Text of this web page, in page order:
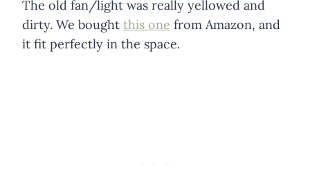
The old fan/light was really yellowed and
dirty. We bought this one from Amazon, and
it fit perfectly in the space.